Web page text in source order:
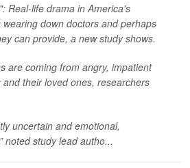
Real-life drama in America's
down doctors and perhaps
can provide, a new study shows.
are coming from angry, impatient
their loved ones, researchers
uncertain and emotional,
noted study lead autho...